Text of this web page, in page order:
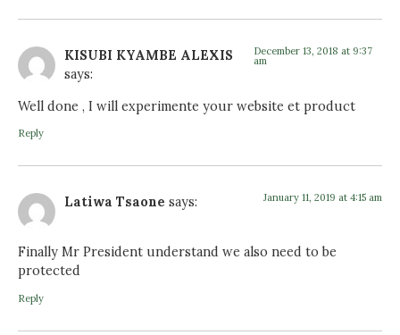
KISUBI KYAMBE ALEXIS
says:
December 13, 2018 at 9:37
am
Well done , I will experimente your website et product
Reply
Latiwa Tsaone says: January 11, 2019 at 4:15 am
Finally Mr President understand we also need to be
protected
Reply